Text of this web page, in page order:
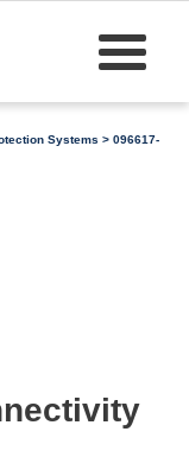
Systems > 096617-